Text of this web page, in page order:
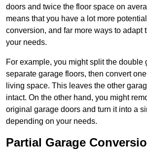
doors and twice the floor space on
means that you have a lot more
conversion, and far more ways to adapt
your needs.
For example, you might split the double
separate garage floors, then convert
living space. This leaves the other
intact. On the other hand, you might
original garage doors and turn it into a
depending on your needs.
Partial Garage